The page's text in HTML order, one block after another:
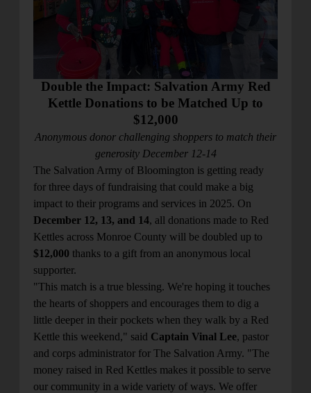
location_on GO
Enter your ZIP code to continue to our donation site
to find local donation options for clothing, furniture,
and more.
Double the Impact: Salvation Army Red
Kettle Donations to be Matched Up to
$12,000
Anonymous donor challenging shoppers to match their
generosity December 12-14
The Salvation Army of Bloomington is getting ready
for three days of fundraising that could make a big
impact to their programs and services in 2025. On
December 12, 13, and 14, all donations made to Red
Kettles across Monroe County will be doubled up to
$12,000 thanks to a gift from an anonymous local
supporter.
"This match is a true blessing. We're hoping it touches
the hearts of shoppers and encourages them to dig a
little deeper in their pockets when they walk by a Red
Kettle this weekend," said Captain Vinal Lee, pastor
and corps administrator for The Salvation Army. "The
money raised in Red Kettles makes it possible to serve
our community in a wide variety of ways. We offer